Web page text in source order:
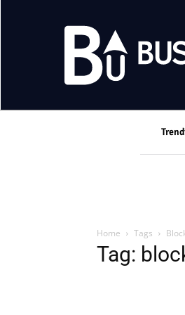
Home Tags
Tag: